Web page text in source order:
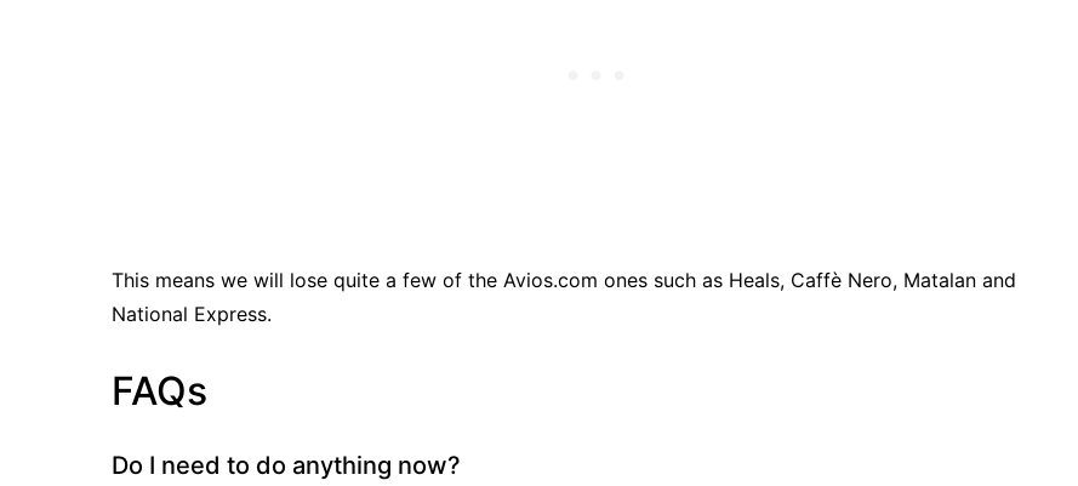
This means we will lose quite a few of the Avios.com ones such as Heals, Caffè Nero, Matalan and
National Express.
FAQs
Do I need to do anything now?